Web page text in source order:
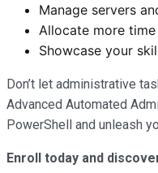
Manage servers
Allocate more
Showcase your
Don’t let administrative
Advanced Automated
PowerShell and unleash
Enroll today and